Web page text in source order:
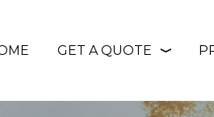
GET A QUOTE ❭